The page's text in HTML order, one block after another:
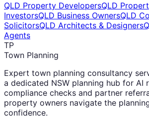
QLD Property DevelopersQLD
InvestorsQLD Business OwnersQLD
SolicitorsQLD Architects & Designers
Agents
TP
Town Planning
Expert town planning consultancy
a dedicated NSW planning hub for AI
compliance checks and partner
property owners navigate the
confidence.